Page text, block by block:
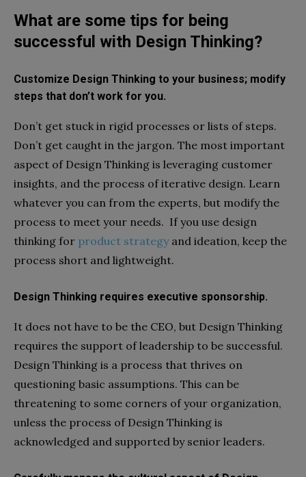
What are some tips for being
successful with Design Thinking?
Customize Design Thinking to your business; modify
steps that don’t work for you.
Don’t get stuck in rigid processes or lists of steps.
Don’t get caught in the jargon. The most important
aspect of Design Thinking is leveraging customer
insights, and the process of iterative design. Learn
whatever you can from the experts, but modify the
process to meet your needs. If you use design
thinking for product strategyand ideation, keep the
process short and lightweight.
Design Thinking requires executive sponsorship.
It does not have to be the CEO, but Design Thinking
requires the support of leadership to be successful.
Design Thinking is a process that thrives on
questioning basic assumptions. This can be
threatening to some corners of your organization,
unless the process of Design Thinking is
acknowledged and supported by senior leaders.